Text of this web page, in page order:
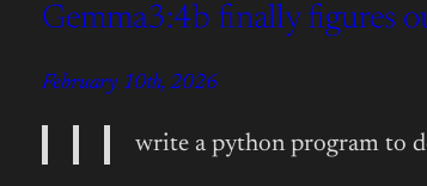
Gemma3:4b finally figures
February 10th, 2026
write a python program to